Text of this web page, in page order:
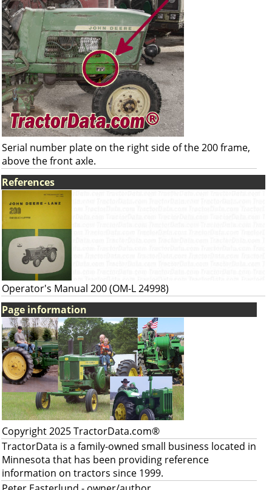
Serial number plate on the right side of the 200 frame,
above the front axle.
References
Operator's Manual 200 (OM-L 24998)
Page information
Copyright 2025 TractorData.com®
TractorData is a family-owned small business located in
Minnesota that has been providing reference
information on tractors since 1999.